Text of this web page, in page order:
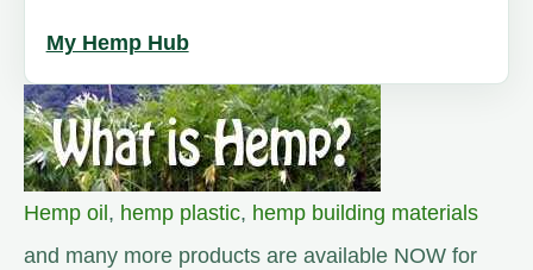
My Hemp Hub
Hemp oil , hemp plastic, hemp building materials
and many more products are available NOW for